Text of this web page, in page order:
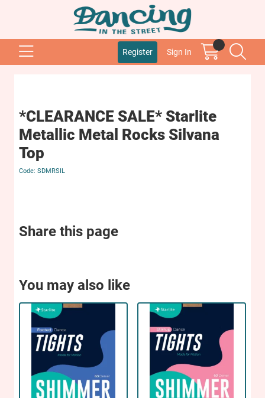
Register Sign In
*CLEARANCE SALE* Starlite
Metallic Metal Rocks Silvana
Top
SDMRSIL
Share this page
You may also like